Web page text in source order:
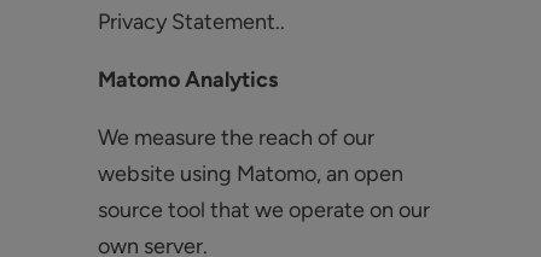
Privacy Statement..
Matomo Analytics
We measure the reach of our
website using Matomo, an open
source tool that we operate on our
own server.